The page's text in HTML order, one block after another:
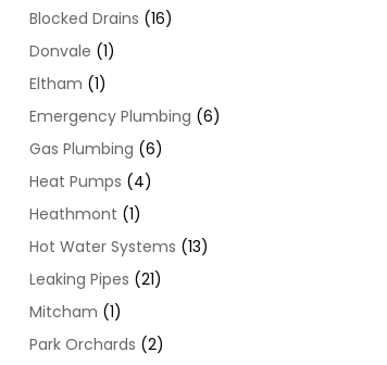
Blocked Drains (16)
Donvale (1)
Eltham (1)
Emergency Plumbing (6)
Gas Plumbing (6)
Heat Pumps (4)
Heathmont (1)
Hot Water Systems (13)
Leaking Pipes (21)
Mitcham (1)
Park Orchards (2)